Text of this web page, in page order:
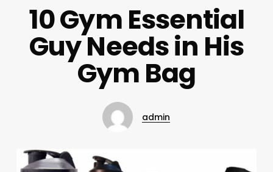
10 Gym Essential
Guy Needs in His
Gym Bag
admin